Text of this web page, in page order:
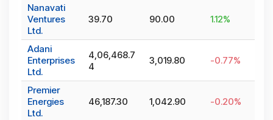
Nanavati
Ventures
Ltd.
39.70 90.00 1.12%
Adani
Enterprises
Ltd.
4,06,468.7
4
3,019.80 -0.77%
Premier
Energies
Ltd.
46,187.30 1,042.90 -0.20%